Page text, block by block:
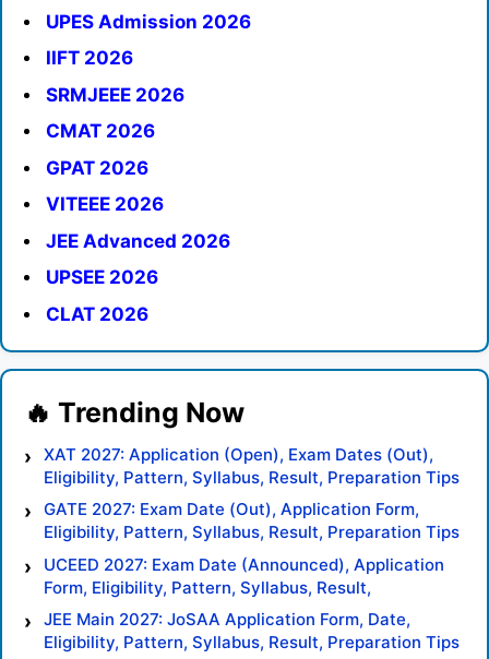
UPES Admission 2026
IIFT 2026
SRMJEEE 2026
CMAT 2026
GPAT 2026
VITEEE 2026
JEE Advanced 2026
UPSEE 2026
CLAT 2026
XAT 2027: Application (Open), Exam Dates (Out),
Eligibility, Pattern, Syllabus, Result, Preparation Tips
GATE 2027: Exam Date (Out), Application Form,
Eligibility, Pattern, Syllabus, Result, Preparation Tips
UCEED 2027: Exam Date (Announced), Application
Form, Eligibility, Pattern, Syllabus, Result,
Preparation Tips
JEE Main 2027: JoSAA Application Form, Date,
Eligibility, Pattern, Syllabus, Result, Preparation Tips